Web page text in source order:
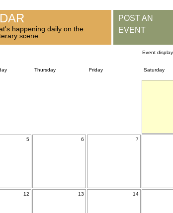
happening daily on the
scene.
POST AN
EVENT
Event
Thursday Friday Saturday
5 6 7
12 13 14